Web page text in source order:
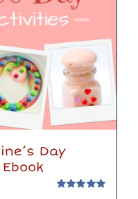
Day